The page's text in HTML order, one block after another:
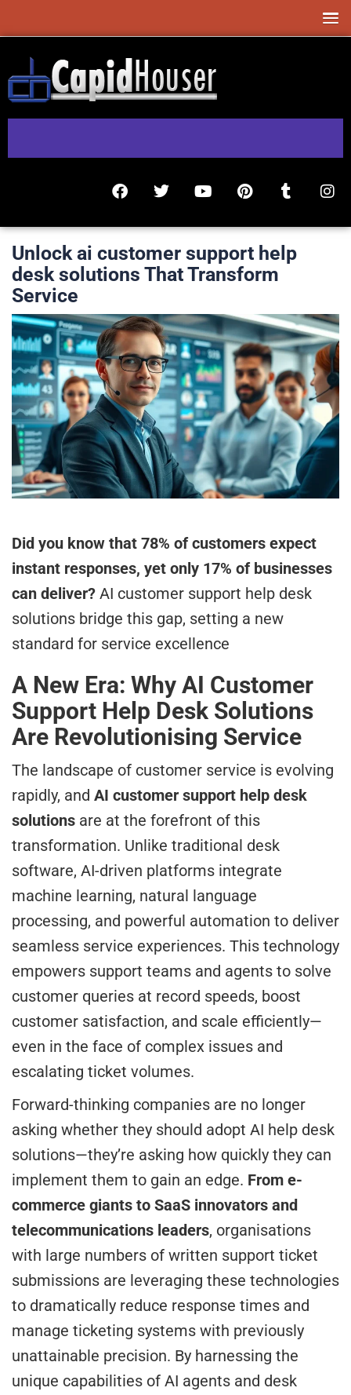
Unlock ai customer support help
desk solutions That Transform
Service
Did you know that 78% of customers expect
instant responses, yet only 17% of businesses
can deliver? AI customer support help desk
solutions bridge this gap, setting a new
standard for service excellence
A New Era: Why AI Customer
Support Help Desk Solutions
Are Revolutionising Service
The landscape of customer service is evolving
rapidly, and AI customer support help desk
solutions are at the forefront of this
transformation. Unlike traditional desk
software, AI-driven platforms integrate
machine learning, natural language
processing, and powerful automation to deliver
seamless service experiences. This technology
empowers support teams and agents to solve
customer queries at record speeds, boost
customer satisfaction, and scale efficiently—
even in the face of complex issues and
escalating ticket volumes.
Forward-thinking companies are no longer
asking whether they should adopt AI help desk
solutions—they’re asking how quickly they can
implement them to gain an edge. From e-
commerce giants to SaaS innovators and
telecommunications leaders, organisations
with large numbers of written support ticket
submissions are leveraging these technologies
to dramatically reduce response times and
manage ticketing systems with previously
unattainable precision. By harnessing the
unique capabilities of AI agents and desk